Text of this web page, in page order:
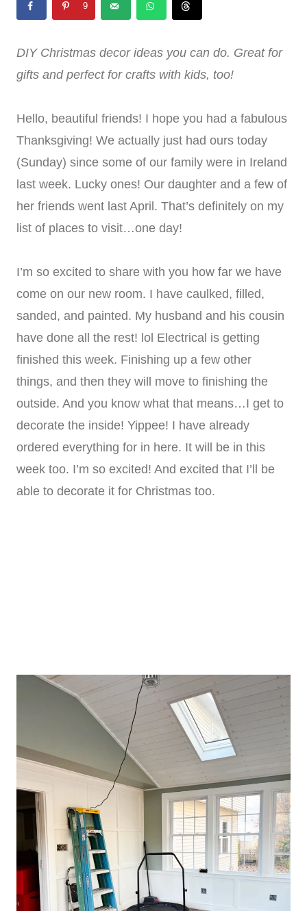
9
DIY Christmas decor ideas you can do. Great for
gifts and perfect for crafts with kids, too!
Hello, beautiful friends! I hope you had a fabulous
Thanksgiving! We actually just had ours today
(Sunday) since some of our family were in Ireland
last week. Lucky ones! Our daughter and a few of
her friends went last April. That’s definitely on my
list of places to visit…one day!
I’m so excited to share with you how far we have
come on our new room. I have caulked, filled,
sanded, and painted. My husband and his cousin
have done all the rest! lol Electrical is getting
finished this week. Finishing up a few other
things, and then they will move to finishing the
outside. And you know what that means…I get to
decorate the inside! Yippee! I have already
ordered everything for in here. It will be in this
week too. I’m so excited! And excited that I’ll be
able to decorate it for Christmas too.